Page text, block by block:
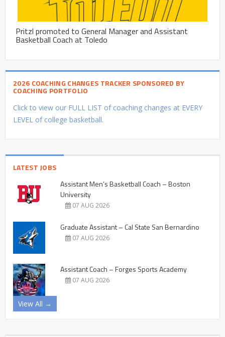
Pritzl promoted to General Manager and Assistant
Basketball Coach at Toledo
2026 COACHING CHANGES TRACKER SPONSORED BY
COACHING PORTFOLIO
Click to view our FULL LIST of coaching changes at EVERY
LEVEL of college basketball.
LATEST JOBS
Assistant Men’s Basketball Coach – Boston
University
07 AUG 2026
Graduate Assistant – Cal State San Bernardino
07 AUG 2026
Assistant Coach – Forges Sports Academy
07 AUG 2026
View All →